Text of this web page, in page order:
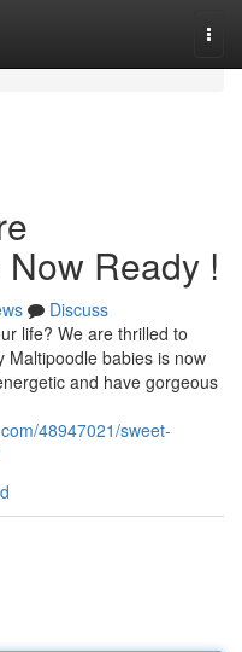
Ready !
Discuss
life? We are thrilled to
Maltipoodle babies is now
and have gorgeous
48947021/sweet-